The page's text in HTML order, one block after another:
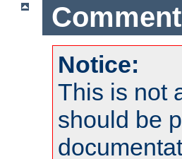
Notice:
This is not
should be